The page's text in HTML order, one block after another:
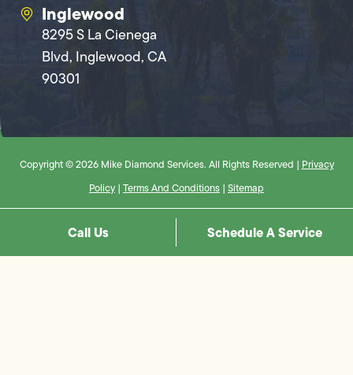
Inglewood
8295 S La Cienega
Blvd, Inglewood, CA
90301
Copyright © 2026 Mike Diamond Services. All Rights Reserved | Privacy
Policy | Terms And Conditions | Sitemap
Call Us Schedule A Service